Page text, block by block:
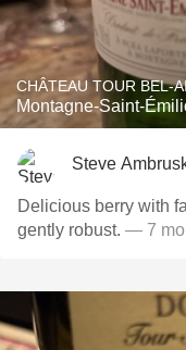
CHÂTEAU TOUR BEL-
Montagne-Saint-
Steve
Delicious berry with
gently robust. — 7